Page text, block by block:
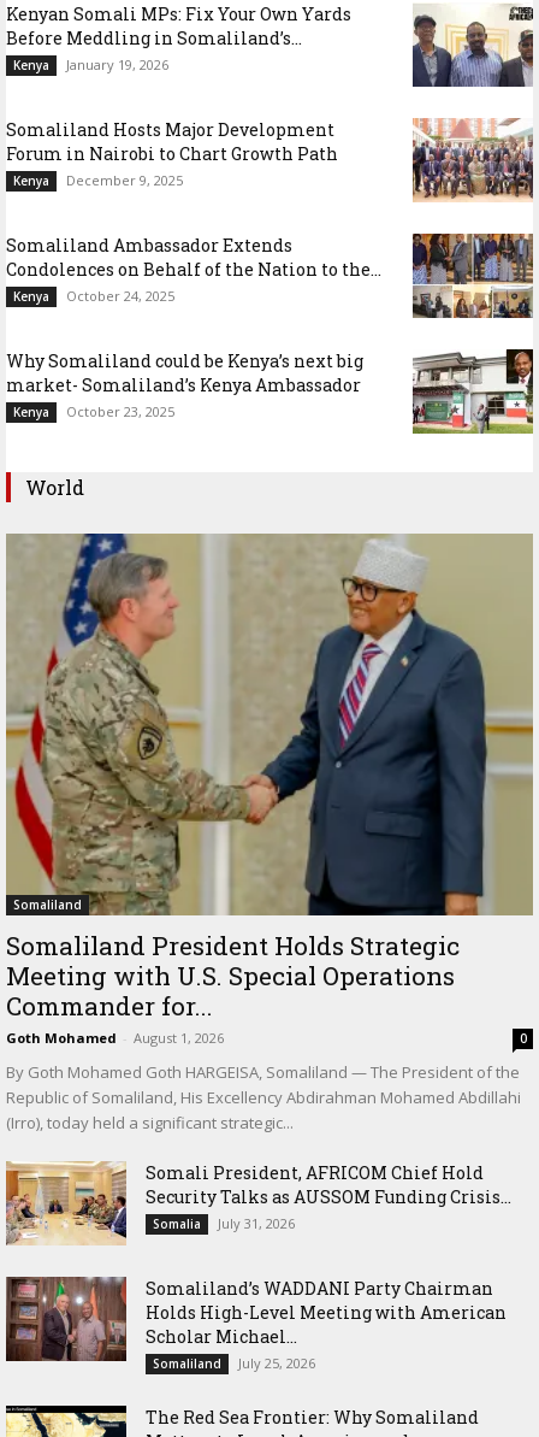
Kenyan Somali MPs: Fix Your Own Yards
Before Meddling in Somaliland’s...
Kenya January 19, 2026
Somaliland Hosts Major Development
Forum in Nairobi to Chart Growth Path
Kenya December 9, 2025
Somaliland Ambassador Extends
Condolences on Behalf of the Nation to the...
Kenya October 24, 2025
Why Somaliland could be Kenya’s next big
market- Somaliland’s Kenya Ambassador
Kenya October 23, 2025
World
Somaliland
Somaliland President Holds Strategic
Meeting with U.S. Special Operations
Commander for...
Goth Mohamed - August 1, 2026 0
By Goth Mohamed Goth HARGEISA, Somaliland — The President of the
Republic of Somaliland, His Excellency Abdirahman Mohamed Abdillahi
(Irro), today held a significant strategic...
Somali President, AFRICOM Chief Hold
Security Talks as AUSSOM Funding Crisis...
Somalia July 31, 2026
Somaliland’s WADDANI Party Chairman
Holds High-Level Meeting with American
Scholar Michael...
Somaliland July 25, 2026
The Red Sea Frontier: Why Somaliland